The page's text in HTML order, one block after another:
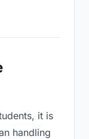
it is
handling